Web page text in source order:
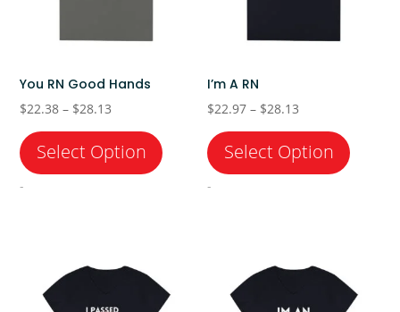
You RN Good Hands
$22.38 – $28.13
range:
$22.38
through
-
I’m A RN
$22.97 – $28.13
range:
$22.97
through
-